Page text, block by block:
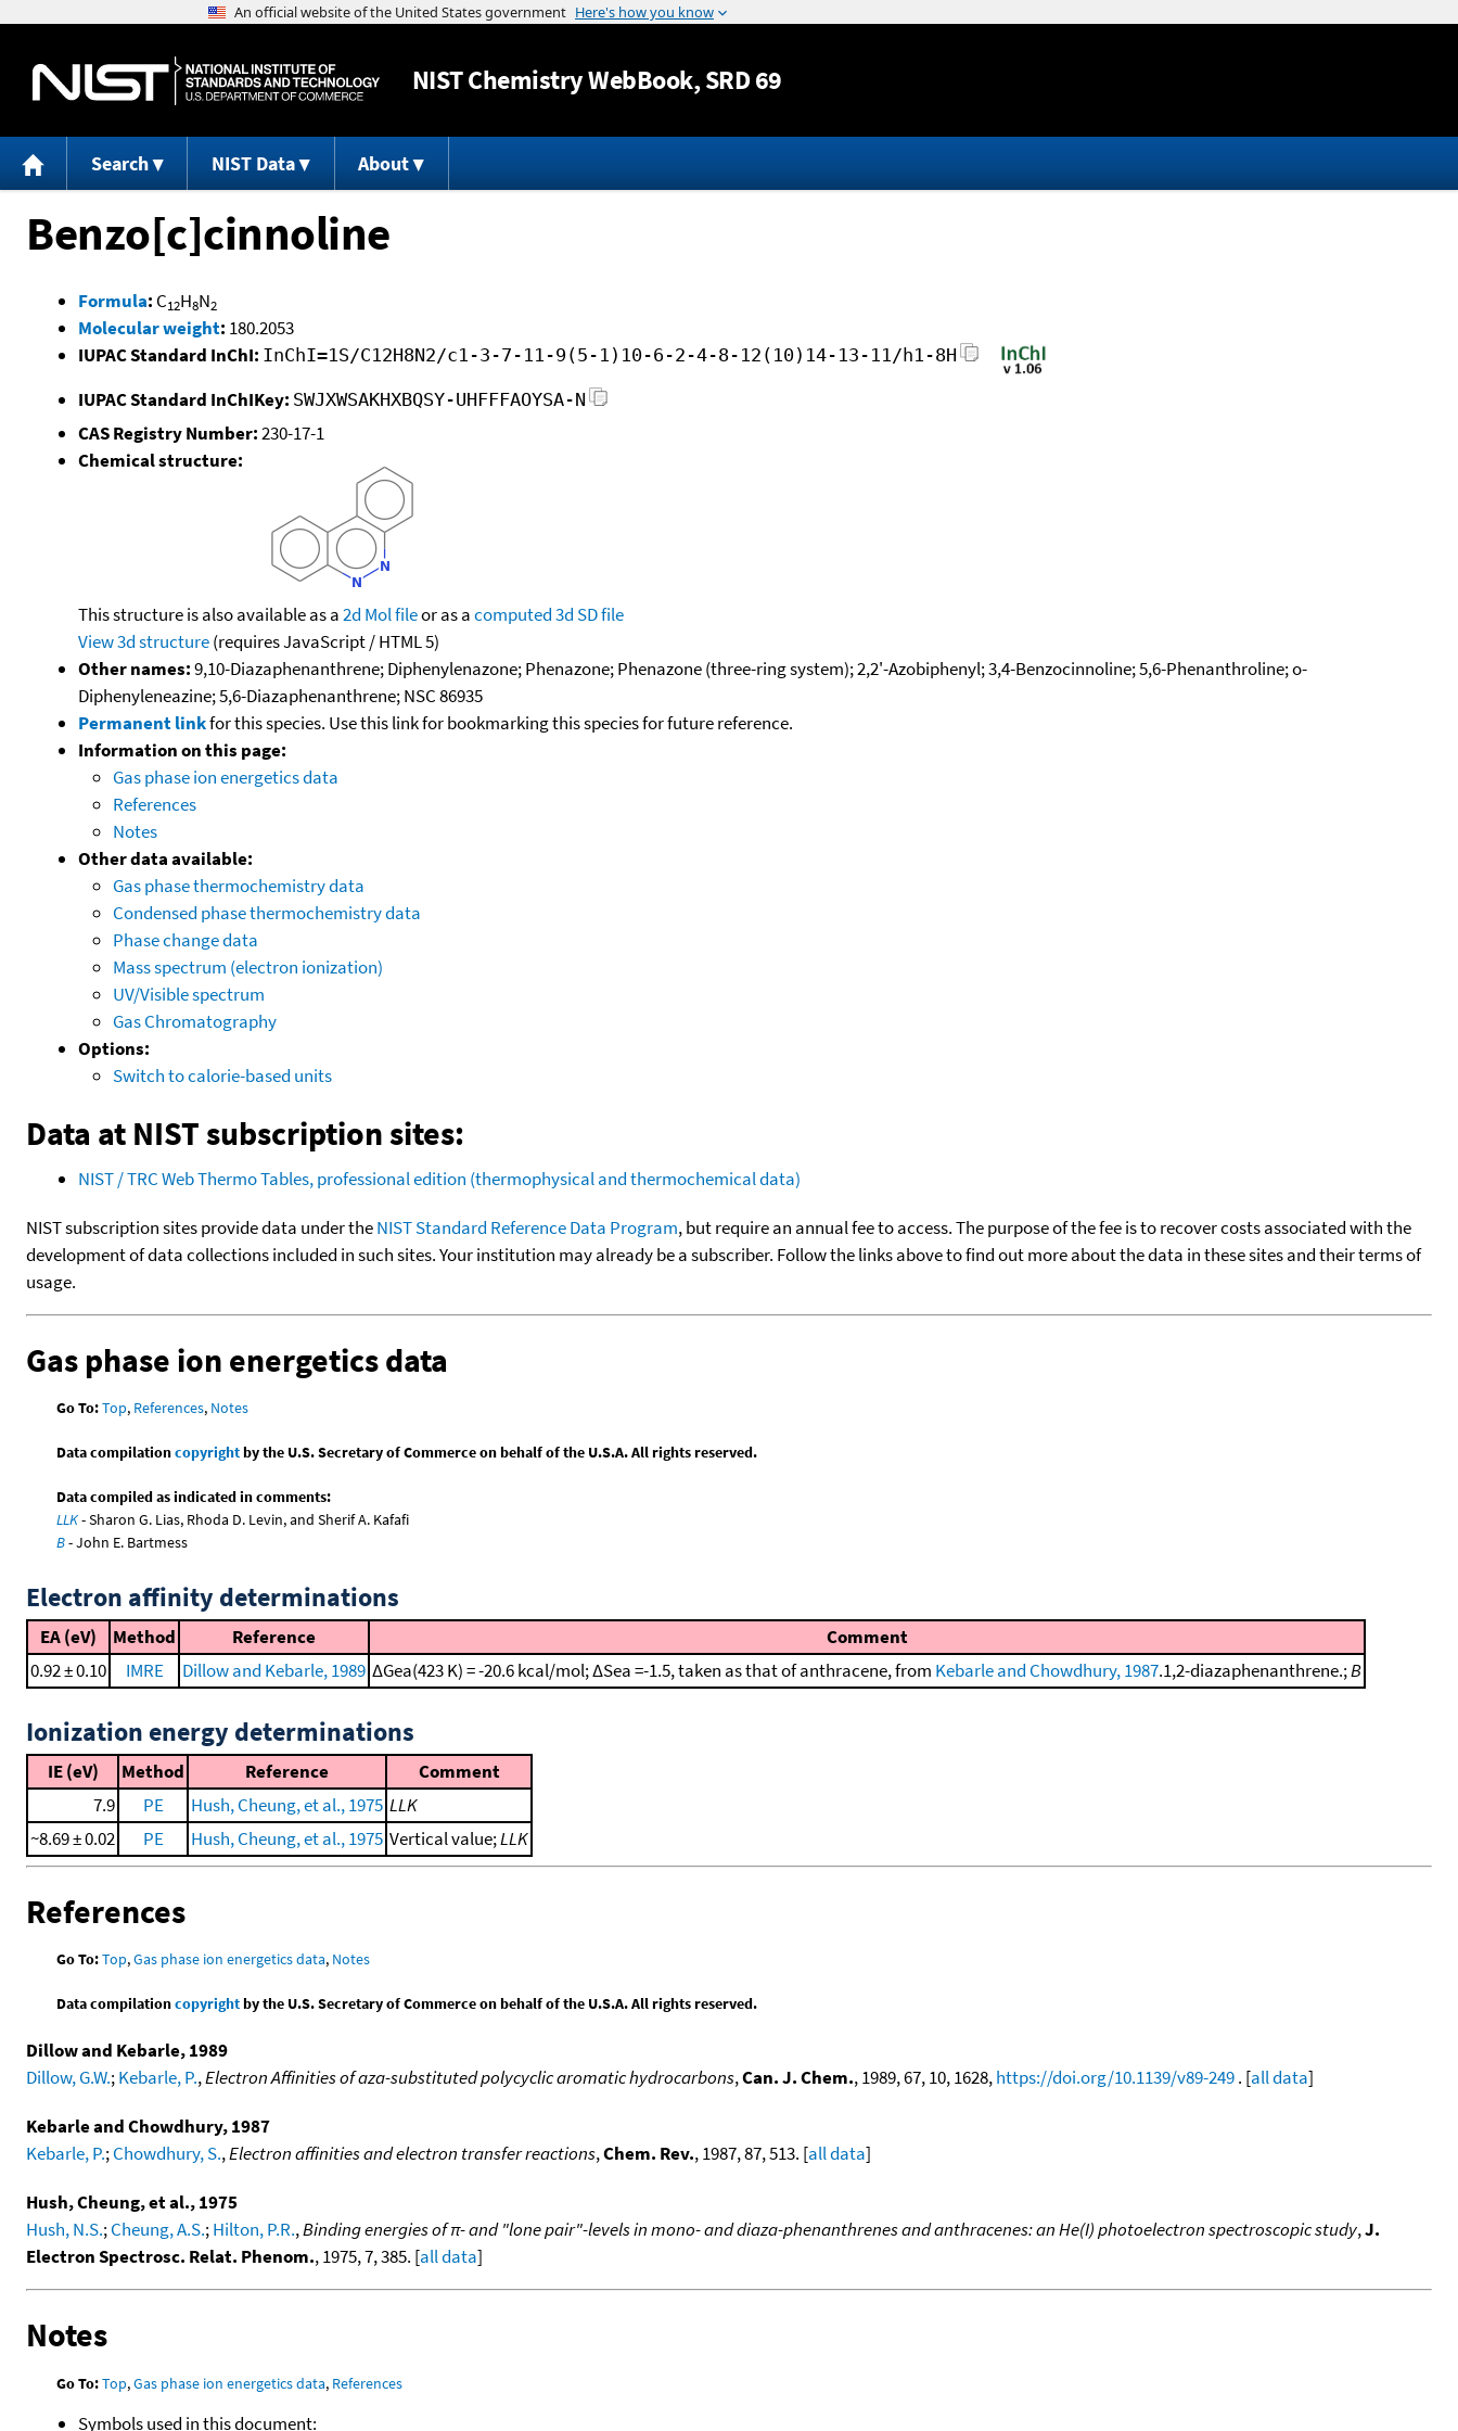
Jump to content
NISTChemistry WebBook, SRD 69
Search NIST Data About
Benzo[c]cinnoline
Formula: C12H8N2
Molecular weight: 180.2053
IUPAC Standard InChI: InChI=1S/C12H8N2/c1-3-7-11-9(5-1)10-6-2-4-8-12(10)14-13-11/h1-8H
IUPAC Standard InChIKey: SWJXWSAKHXBQSY-UHFFFAOYSA-N
CAS Registry Number:230-17-1
Chemical structure:
This structure is also available as a2d Mol fileor as acomputed3d SD file
View 3d structure(requires JavaScript / HTML 5)
Other names:9,10-Diazaphenanthrene; Diphenylenazone; Phenazone; Phenazone (three-ring system); 2,2'-Azobiphenyl; 3,4-Benzocinnoline; 5,6-Phenanthroline; o-
Diphenyleneazine; 5,6-Diazaphenanthrene; NSC 86935
Permanent linkfor this species. Use this link for bookmarking this species for future reference.
Information on this page:
Gas phase ion energetics data
References
Notes
Other data available:
Gas phase thermochemistry data
Condensed phase thermochemistry data
Phase change data
Mass spectrum (electron ionization)
UV/Visible spectrum
Gas Chromatography
Options:
Switch to calorie-based units
Data at NIST subscription sites:
NIST / TRC Web Thermo Tables, professional edition (thermophysical and thermochemical data)
NIST subscription sites provide data under theNIST Standard Reference Data Program, but require an annual fee to access. The purpose of the fee is to recover costs associated with the
development of data collections included in such sites. Your institution may already be a subscriber. Follow the links above to find out more about the data in these sites and their terms of
usage.
Gas phase ion energetics data
Go To:Top, References, Notes
Data compilationcopyrightby the U.S. Secretary of Commerce on behalf of the U.S.A. All rights reserved.
Data compiled as indicated in comments:
LLK- Sharon G. Lias, Rhoda D. Levin, and Sherif A. Kafafi
B- John E. Bartmess
Electron affinity determinations
EA (eV) Method Reference
Comment
0.92 ± 0.10
IMRE Dillow and Kebarle, 1989 ΔGea(423 K) = -20.6 kcal/mol; ΔSea =-1.5, taken as that of anthracene, from Kebarle and Chowdhury, 1987.1,2-diazaphenanthrene.;B
Ionization energy determinations
IE (eV) Method Reference
Comment
7.9
PE Hush, Cheung, et al., 1975 LLK
~8.69 ± 0.02
PE Hush, Cheung, et al., 1975 Vertical value;LLK
References
Go To:Top,Gas phase ion energetics data, Notes
Data compilationcopyrightby the U.S. Secretary of Commerce on behalf of the U.S.A. All rights reserved.
Dillow and Kebarle, 1989
Dillow, G.W.;Kebarle, P.,Electron Affinities of aza-substituted polycyclic aromatic hydrocarbons,Can. J. Chem., 1989, 67, 10, 1628,https://doi.org/10.1139/v89-249. [all data]
Kebarle and Chowdhury, 1987
Kebarle, P.;Chowdhury, S.,Electron affinities and electron transfer reactions,Chem. Rev., 1987, 87, 513. [all data]
Hush, Cheung, et al., 1975
Hush, N.S.;Cheung, A.S.;Hilton, P.R.,Binding energies of π- and "lone pair"-levels in mono- and diaza-phenanthrenes and anthracenes: an He(I) photoelectron spectroscopic study,J.
Electron Spectrosc. Relat. Phenom., 1975, 7, 385. [all data]
Notes
Go To:Top,Gas phase ion energetics data, References
Symbols used in this document: